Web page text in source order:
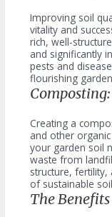
Improving soil
vitality and
rich, well-
and significantly
pests and
flourishing
Creating a
and other
your garden soil
waste from
structure, fertility,
of sustainable
The